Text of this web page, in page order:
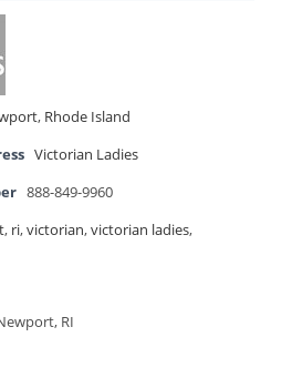
, Rhode Island
Victorian Ladies
888-849-9960
, ri,victorian,victorian ladies,
RI